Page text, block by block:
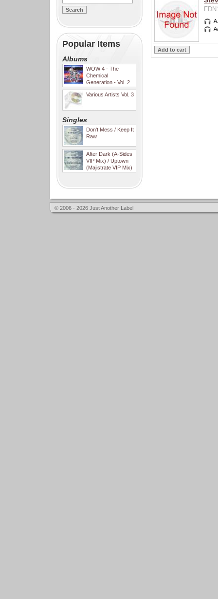
Popular Items
Albums
WOW 4 - The
Chemical
Generation - Vol. 2
Various Artists Vol. 3
Singles
Don't Mess / Keep It
Raw
After Dark (A-Sides
VIP Mix) / Uptown
(Majistrate VIP Mix)
© 2006 - 2026 Just Another Label